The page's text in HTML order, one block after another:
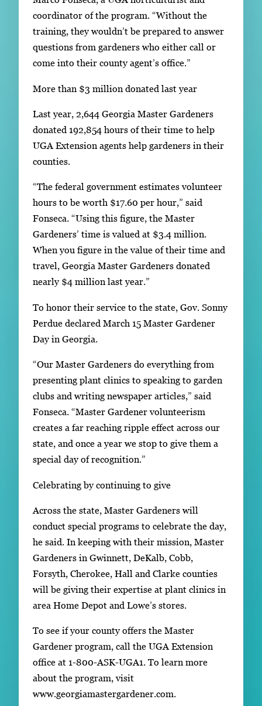
coordinator of the program. “Without the
training, they wouldn’t be prepared to answer
questions from gardeners who either call or
come into their county agent’s office.”
More than $3 million donated last year
Last year, 2,644 Georgia Master Gardeners
donated 192,854 hours of their time to help
UGA Extension agents help gardeners in their
counties.
“The federal government estimates volunteer
hours to be worth $17.60 per hour,” said
Fonseca. “Using this figure, the Master
Gardeners’ time is valued at $3.4 million.
When you figure in the value of their time and
travel, Georgia Master Gardeners donated
nearly $4 million last year.”
To honor their service to the state, Gov. Sonny
Perdue declared March 15 Master Gardener
Day in Georgia.
“Our Master Gardeners do everything from
presenting plant clinics to speaking to garden
clubs and writing newspaper articles,” said
Fonseca. “Master Gardener volunteerism
creates a far reaching ripple effect across our
state, and once a year we stop to give them a
special day of recognition.”
Celebrating by continuing to give
Across the state, Master Gardeners will
conduct special programs to celebrate the day,
he said. In keeping with their mission, Master
Gardeners in Gwinnett, DeKalb, Cobb,
Forsyth, Cherokee, Hall and Clarke counties
will be giving their expertise at plant clinics in
area Home Depot and Lowe’s stores.
To see if your county offers the Master
Gardener program, call the UGA Extension
office at 1-800-ASK-UGA1. To learn more
about the program, visit
www.georgiamastergardener.com.